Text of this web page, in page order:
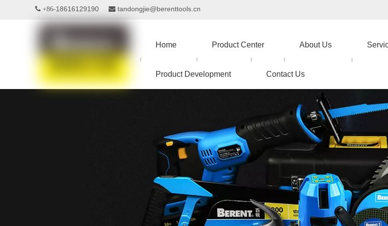
 +86-18616129190  tandongjie@berenttools.cn
Home Product Center About Us
Product Development Contact Us